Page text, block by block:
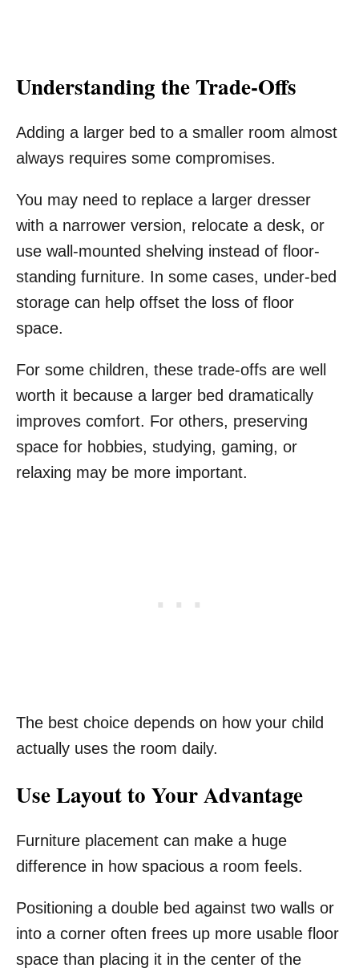
Understanding the Trade-Offs
Adding a larger bed to a smaller room almost
always requires some compromises.
You may need to replace a larger dresser
with a narrower version, relocate a desk, or
use wall-mounted shelving instead of floor-
standing furniture. In some cases, under-bed
storage can help offset the loss of floor
space.
For some children, these trade-offs are well
worth it because a larger bed dramatically
improves comfort. For others, preserving
space for hobbies, studying, gaming, or
relaxing may be more important.
The best choice depends on how your child
actually uses the room daily.
Use Layout to Your Advantage
Furniture placement can make a huge
difference in how spacious a room feels.
Positioning a double bed against two walls or
into a corner often frees up more usable floor
space than placing it in the center of the